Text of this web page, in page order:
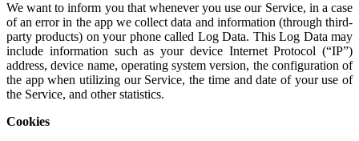
We want to inform you that whenever you use our Service, in a case
of an error in the app we collect data and information (through third-
party products) on your phone called Log Data. This Log Data may
include information such as your device Internet Protocol (“IP”)
address, device name, operating system version, the configuration of
the app when utilizing our Service, the time and date of your use of
the Service, and other statistics.
Cookies